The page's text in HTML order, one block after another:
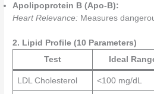
Apolipoprotein B (Apo-B):
Heart Relevance: Measures
2. Lipid Profile (10 Parameters)
Test
Ideal
LDL Cholesterol <100 mg/dL